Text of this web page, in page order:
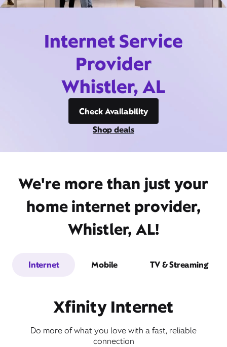
Internet Service
Provider
Whistler, AL
Check Availability
Shop deals
We're more than just your
home internet provider,
Whistler, AL!
Internet Mobile TV & Streaming
Xfinity Internet
Do more of what you love with a fast, reliable
connection